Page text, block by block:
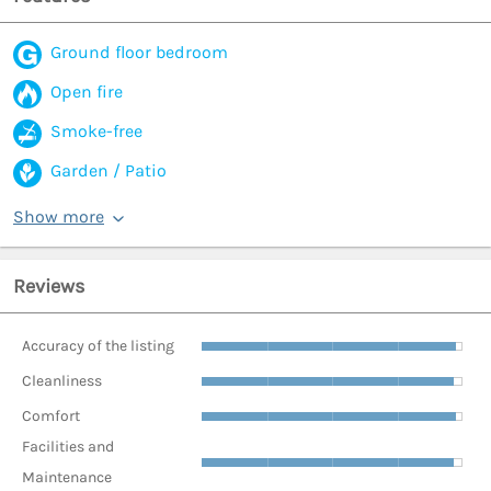
Ground floor bedroom
Open fire
Smoke-free
Garden / Patio
Show more
Reviews
Accuracy of the listing
Cleanliness
Comfort
Facilities and
Maintenance